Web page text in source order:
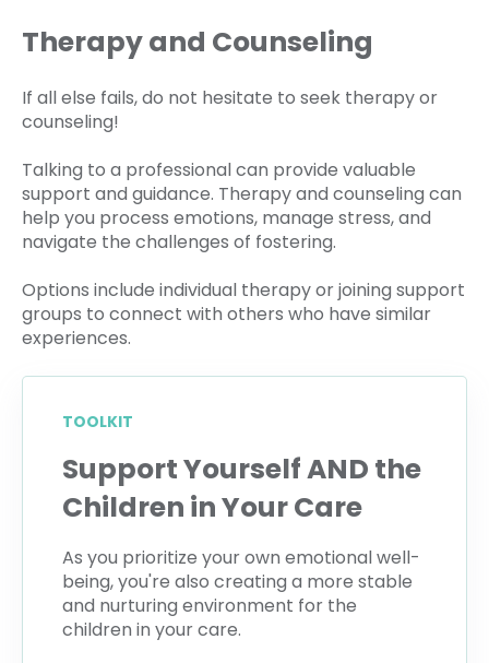
Therapy and Counseling
If all else fails, do not hesitate to seek therapy or
counseling!
Talking to a professional can provide valuable
support and guidance. Therapy and counseling can
help you process emotions, manage stress, and
navigate the challenges of fostering.
Options include individual therapy or joining support
groups to connect with others who have similar
experiences.
TOOLKIT
Support Yourself AND the
Children in Your Care
As you prioritize your own emotional well-
being, you're also creating a more stable
and nurturing environment for the
children in your care.